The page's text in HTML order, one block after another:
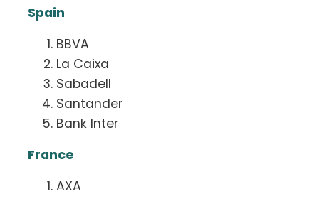
Spain
BBVA
La Caixa
Sabadell
Santander
Bank Inter
France
AXA